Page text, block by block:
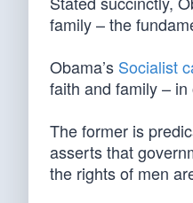
family – the
Obama’s Socialist
faith and family –
The former is
asserts that
the rights of men